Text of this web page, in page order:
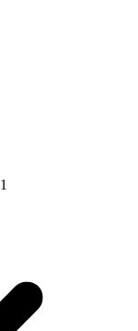
1